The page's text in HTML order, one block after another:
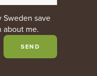
Sweden save
about me.